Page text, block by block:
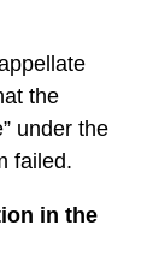
the
under the
failed.
in the